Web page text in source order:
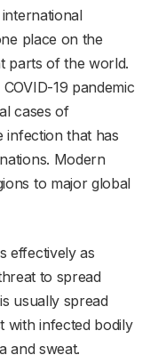
place on the
parts of the world.
19 pandemic
cases of
infection that has
Modern
to major global
effectively as
to spread
usually spread
with infected bodily
and sweat.